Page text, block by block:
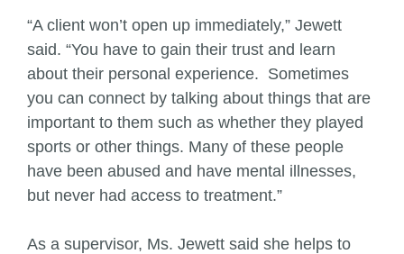
“A client won’t open up immediately,” Jewett
said. “You have to gain their trust and learn
about their personal experience. Sometimes
you can connect by talking about things that are
important to them such as whether they played
sports or other things. Many of these people
have been abused and have mental illnesses,
but never had access to treatment.”
As a supervisor, Ms. Jewett said she helps to